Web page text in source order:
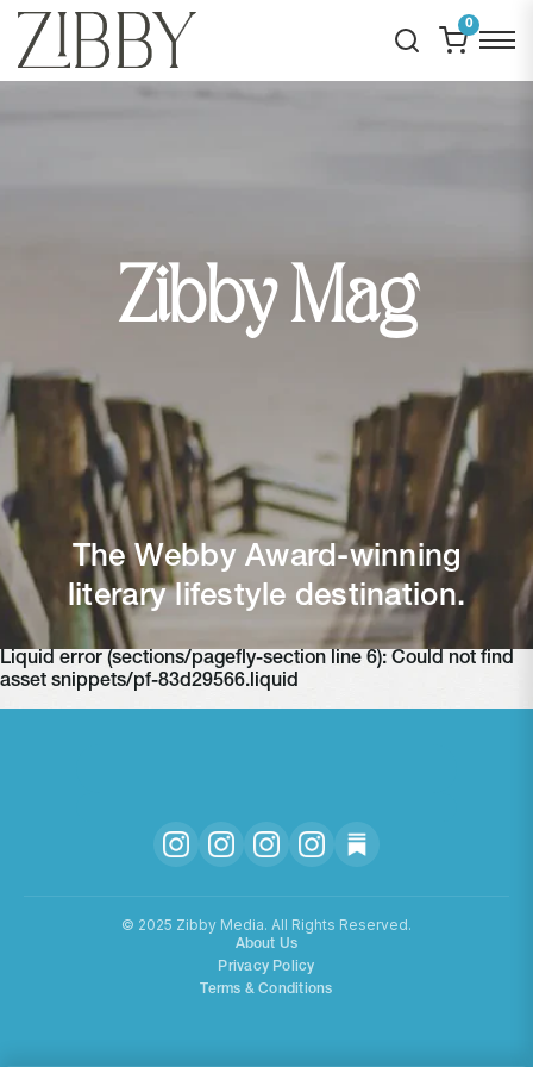
0
Zibby Mag
The Webby Award-winning
literary lifestyle destination.
Liquid error (sections/pagefly-section line 6): Could not find
asset snippets/pf-83d29566.liquid
©️ 2025 Zibby Media. All Rights Reserved.
About Us
Privacy Policy
Terms & Conditions